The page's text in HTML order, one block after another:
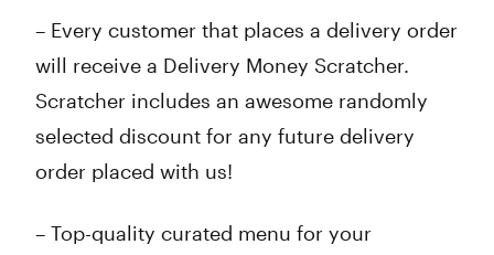
– Every customer that places a delivery order
will receive a Delivery Money Scratcher.
Scratcher includes an awesome randomly
selected discount for any future delivery
order placed with us!
– Top-quality curated menu for your